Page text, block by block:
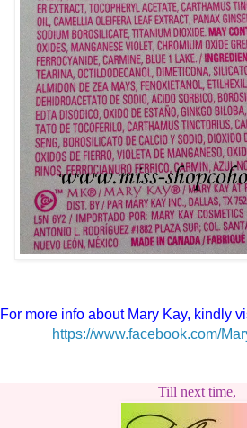
For more info about Mary Kay, kindly
https://www.facebook.com/
Till next time,